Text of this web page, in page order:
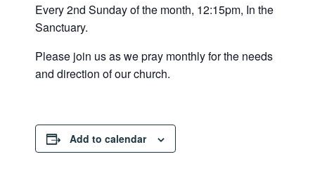
Every 2nd Sunday of the month, 12:15pm, In the
Sanctuary.
Please join us as we pray monthly for the needs
and direction of our church.
Add to calendar